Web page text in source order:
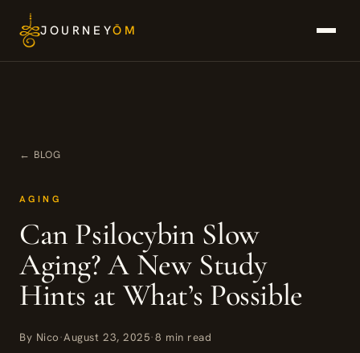
JOURNEYŌM
← BLOG
AGING
Can Psilocybin Slow
Aging? A New Study
Hints at What’s Possible
By Nico·August 23, 2025·8 min read